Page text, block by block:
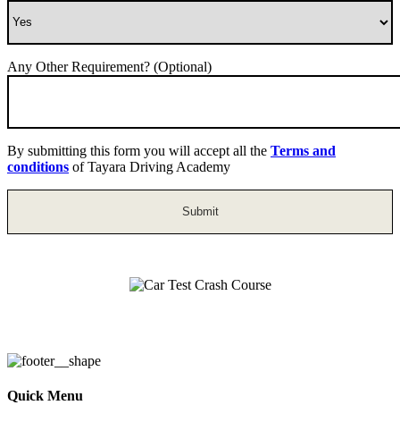
Any Other Requirement? (Optional)
By submitting this form you will accept all the Terms and
conditions of Tayara Driving Academy
Quick Menu